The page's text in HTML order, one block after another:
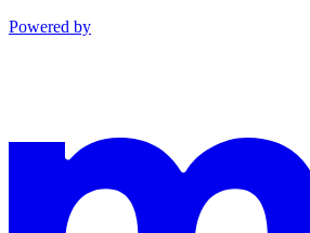
Powered by